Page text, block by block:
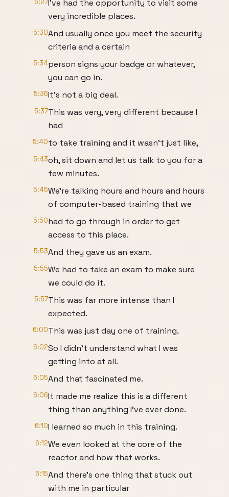
5:27I've had the opportunity to visit some
very incredible places.
5:30And usually once you meet the security
criteria and a certain
5:34person signs your badge or whatever,
you can go in.
5:36It's not a big deal.
5:37This was very, very different because I
had
5:40to take training and it wasn't just like,
5:43oh, sit down and let us talk to you for a
few minutes.
5:45We're talking hours and hours and hours
of computer-based training that we
5:50had to go through in order to get
access to this place.
5:53And they gave us an exam.
5:55We had to take an exam to make sure
we could do it.
5:57This was far more intense than I
expected.
6:00This was just day one of training.
6:02So I didn't understand what I was
getting into at all.
6:05And that fascinated me.
6:06It made me realize this is a different
thing than anything I've ever done.
6:10I learned so much in this training.
6:12We even looked at the core of the
reactor and how that works.
6:15And there's one thing that stuck out
with me in particular